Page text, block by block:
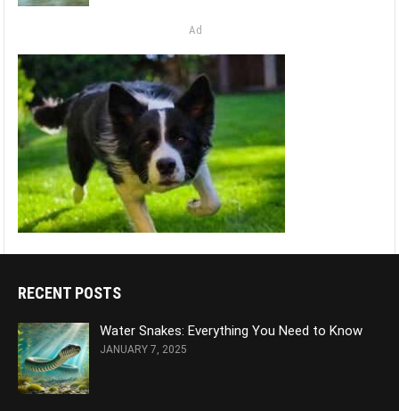
Ad
RECENT POSTS
Water Snakes: Everything You Need to Know
JANUARY 7, 2025